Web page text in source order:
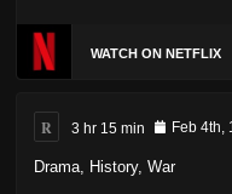
WATCH ON NETFLIX
R 3 hr 15 min Feb 4th,
Drama History, War